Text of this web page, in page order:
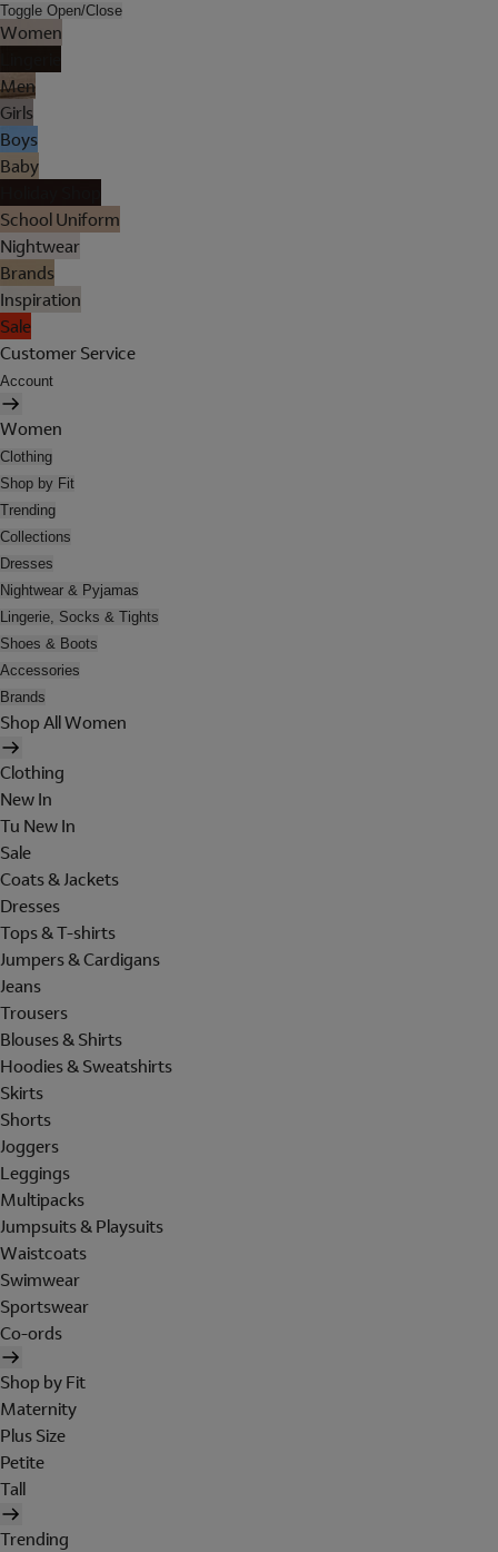
Toggle Open/Close
Women
Men
Girls
Boys
Baby
School Uniform
Nightwear
Brands
Inspiration
Sale
Customer Service
Account
Women
Clothing
Shop by Fit
Trending
Collections
Dresses
Nightwear & Pyjamas
Lingerie, Socks & Tights
Shoes & Boots
Accessories
Brands
Shop All Women
Clothing
New In
Tu New In
Sale
Coats & Jackets
Dresses
Tops & T-shirts
Jumpers & Cardigans
Jeans
Trousers
Blouses & Shirts
Hoodies & Sweatshirts
Skirts
Shorts
Joggers
Leggings
Multipacks
Jumpsuits & Playsuits
Waistcoats
Swimwear
Sportswear
Co-ords
Shop by Fit
Maternity
Plus Size
Petite
Tall
Trending